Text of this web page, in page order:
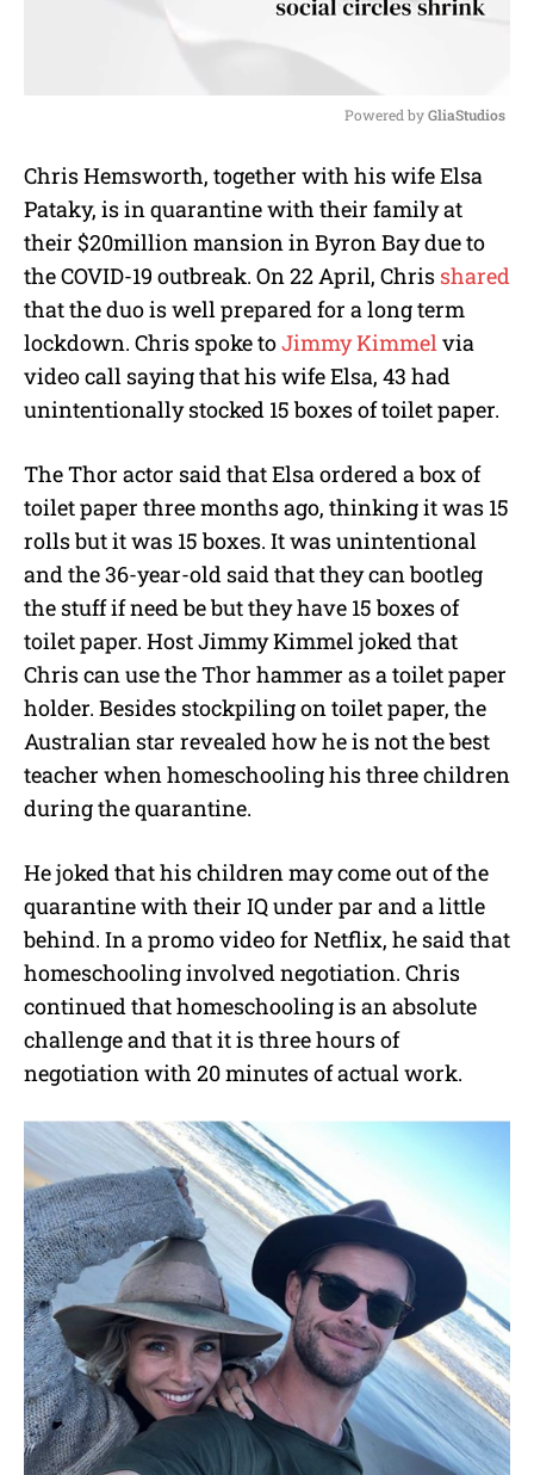
u
t
e
Powered by GliaStudios
Chris Hemsworth, together with his wife Elsa
Pataky, is in quarantine with their family at
their $20million mansion in Byron Bay due to
the COVID-19 outbreak. On 22 April, Chris shared
that the duo is well prepared for a long term
lockdown. Chris spoke toJimmy Kimmelvia
video call saying that his wife Elsa, 43 had
unintentionally stocked 15 boxes of toilet paper.
The Thor actor said that Elsa ordered a box of
toilet paper three months ago, thinking it was 15
rolls but it was 15 boxes. It was unintentional
and the 36-year-old said that they can bootleg
the stuff if need be but they have 15 boxes of
toilet paper. Host Jimmy Kimmel joked that
Chris can use the Thor hammer as a toilet paper
holder. Besides stockpiling on toilet paper, the
Australian star revealed how he is not the best
teacher when homeschooling his three children
during the quarantine.
He joked that his children may come out of the
quarantine with their IQ under par and a little
behind. In a promo video for Netflix, he said that
homeschooling involved negotiation. Chris
continued that homeschooling is an absolute
challenge and that it is three hours of
negotiation with 20 minutes of actual work.